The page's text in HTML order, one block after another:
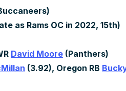
as Rams OC in 2022, 15th)
David Moore (Panthers)
(3.92), Oregon RB